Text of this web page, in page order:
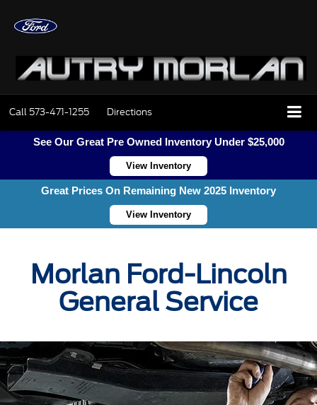
Call 573-471-1255 Directions
See Our Great Pre Owned Inventory Under $25,000
View Inventory
Great Prices On Remaining New 2025 Inventory
View Inventory
Morlan Ford-Lincoln
General Service